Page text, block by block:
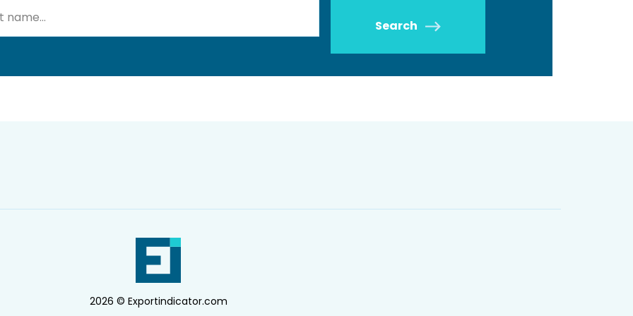
Search
2026 © Exportindicator.com